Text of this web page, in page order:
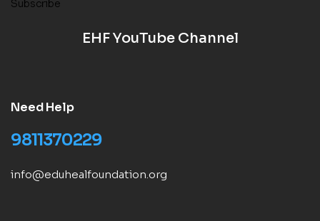
Subscribe
EHF YouTube Channel
Need Help
9811370229
info@eduhealfoundation.org